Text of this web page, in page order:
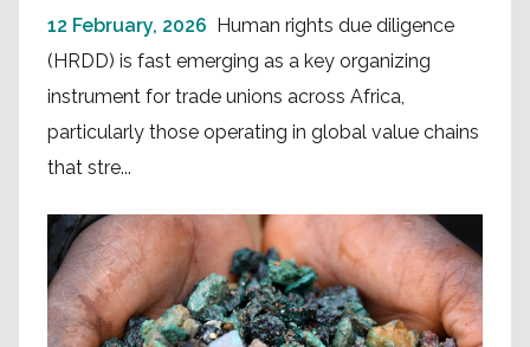
12 February, 2026 Human rights due diligence
(HRDD) is fast emerging as a key organizing
instrument for trade unions across Africa,
particularly those operating in global value chains
that stre...